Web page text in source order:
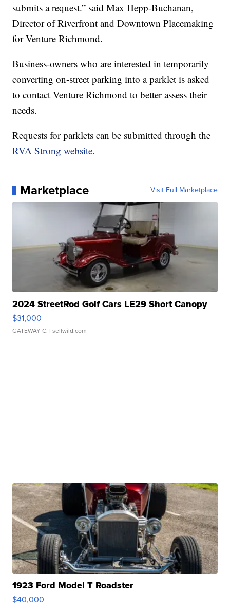
submits a request.” said Max Hepp-Buchanan,
Director of Riverfront and Downtown Placemaking
for Venture Richmond.
Business-owners who are interested in temporarily
converting on-street parking into a parklet is asked
to contact Venture Richmond to better assess their
needs.
Requests for parklets can be submitted through the
RVA Strong website.
Marketplace Visit Full Marketplace
2024 StreetRod Golf Cars LE29 Short Canopy
$31,000
GATEWAY C. | sellwild.com
1923 Ford Model T Roadster
$40,000